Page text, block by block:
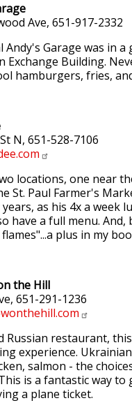
Ave, 651-917-2332
Andy's Garage was in
Exchange Building.
hamburgers, fries,
N, 651-528-7106
locations, one near
St. Paul Farmer's
as his 4x a week
have a full menu.
plus in my
the Hill
651-291-1236
Russian restaurant,
experience.
salmon - the
is a fantastic way
a plane ticket.